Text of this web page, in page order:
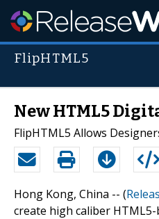
FlipHTML5
New HTML5
FlipHTML5 Allows
Hong Kong, China -- (
create high caliber